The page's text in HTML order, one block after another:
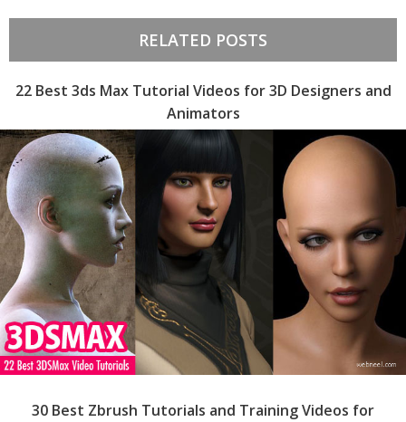
RELATED POSTS
22 Best 3ds Max Tutorial Videos for 3D Designers and
Animators
30 Best Zbrush Tutorials and Training Videos for